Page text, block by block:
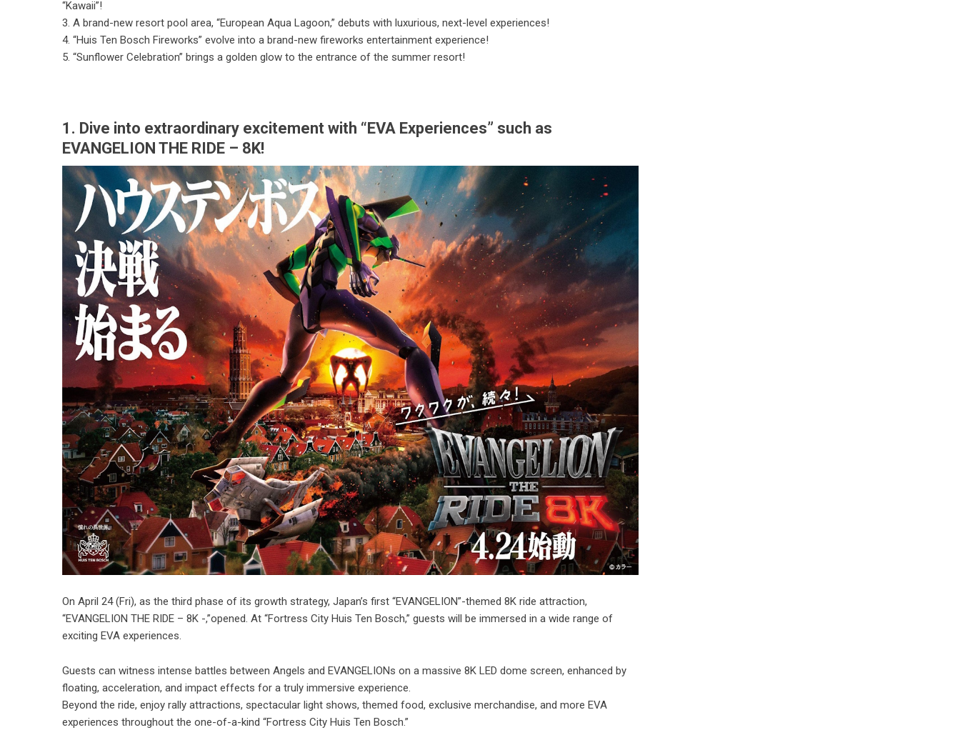
“Kawaii”!
3. A brand-new resort pool area, “European Aqua Lagoon,” debuts with luxurious, next-level experiences!
4. “Huis Ten Bosch Fireworks” evolve into a brand-new fireworks entertainment experience!
5. “Sunflower Celebration” brings a golden glow to the entrance of the summer resort!
1. Dive into extraordinary excitement with “EVA Experiences” such as
EVANGELION THE RIDE – 8K!
On April 24 (Fri), as the third phase of its growth strategy, Japan’s first “EVANGELION”-themed 8K ride attraction,
“EVANGELION THE RIDE – 8K -,”opened. At “Fortress City Huis Ten Bosch,” guests will be immersed in a wide range of
exciting EVA experiences.
Guests can witness intense battles between Angels and EVANGELIONs on a massive 8K LED dome screen, enhanced by
floating, acceleration, and impact effects for a truly immersive experience.
Beyond the ride, enjoy rally attractions, spectacular light shows, themed food, exclusive merchandise, and more EVA
experiences throughout the one-of-a-kind “Fortress City Huis Ten Bosch.”